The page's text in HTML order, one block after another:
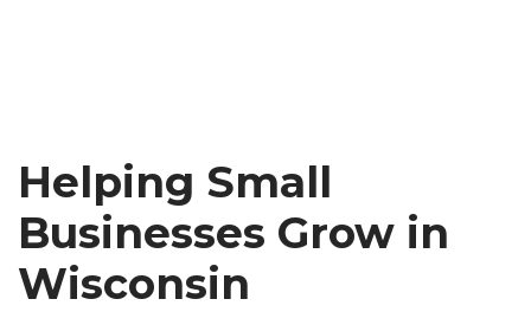
Helping Small
Businesses Grow in
Wisconsin